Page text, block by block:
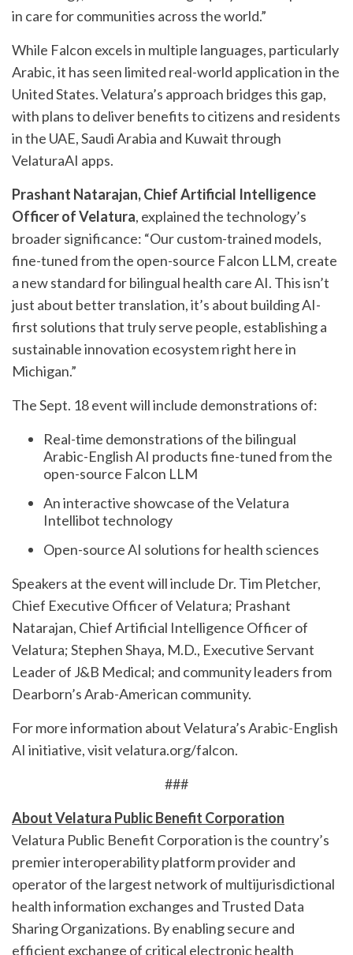
in care for communities across the world.”
While Falcon excels in multiple languages, particularly
Arabic, it has seen limited real-world application in the
United States. Velatura’s approach bridges this gap,
with plans to deliver benefits to citizens and residents
in the UAE, Saudi Arabia and Kuwait through
VelaturaAI apps.
Prashant Natarajan, Chief Artificial Intelligence
Officer of Velatura, explained the technology’s
broader significance: “Our custom-trained models,
fine-tuned from the open-source Falcon LLM, create
a new standard for bilingual health care AI. This isn’t
just about better translation, it’s about building AI-
first solutions that truly serve people, establishing a
sustainable innovation ecosystem right here in
Michigan.”
The Sept. 18 event will include demonstrations of:
Real-time demonstrations of the bilingual
Arabic-English AI products fine-tuned from the
open-source Falcon LLM
An interactive showcase of the Velatura
Intellibot technology
Open-source AI solutions for health sciences
Speakers at the event will include Dr. Tim Pletcher,
Chief Executive Officer of Velatura; Prashant
Natarajan, Chief Artificial Intelligence Officer of
Velatura; Stephen Shaya, M.D., Executive Servant
Leader of J&B Medical; and community leaders from
Dearborn’s Arab-American community.
For more information about Velatura’s Arabic-English
AI initiative, visit velatura.org/falcon.
###
About Velatura Public Benefit Corporation
Velatura Public Benefit Corporation is the country’s
premier interoperability platform provider and
operator of the largest network of multijurisdictional
health information exchanges and Trusted Data
Sharing Organizations. By enabling secure and
efficient exchange of critical electronic health